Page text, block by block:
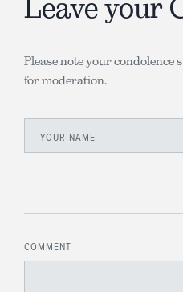
Leave your
Please note your condolence
for moderation.
YOUR NAME
COMMENT